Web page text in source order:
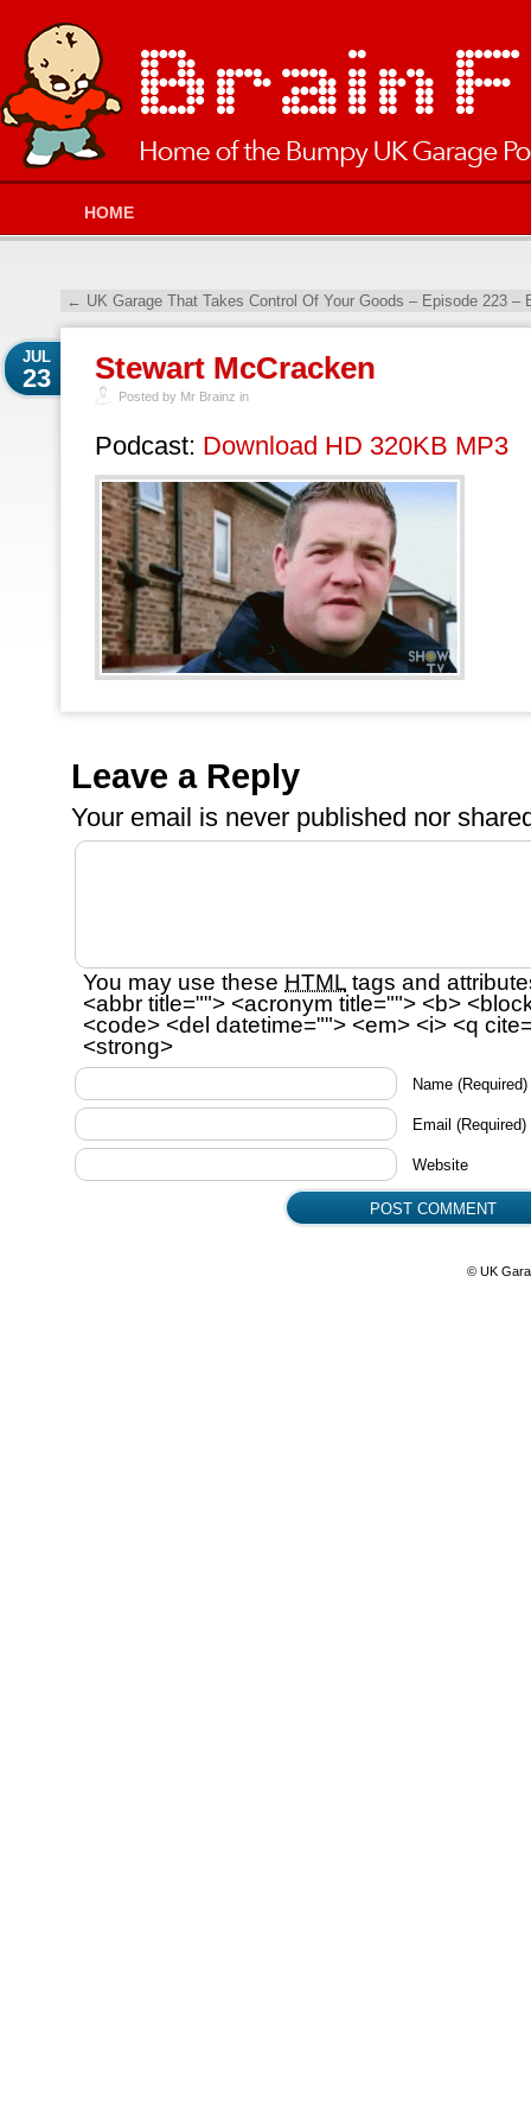
HOME
← UK Garage That Takes Control Of Your Goods – Episode 223 –
Stewart McCracken
JUL
23
Posted by Mr Brainz in
Podcast: Download HD 320KB MP3
Leave a Reply
Your email is never published nor
You may use these HTML tags and
<abbr title=""> <acronym title=""> <b>
<code> <del datetime=""> <em> <i> <q
<strong>
Name (Required)
Email (Required)
Website
© UK